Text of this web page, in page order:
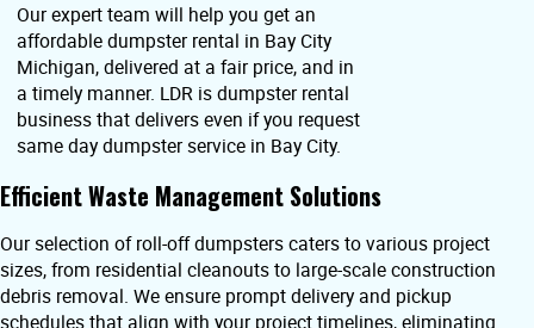
Our expert team will help you get an
affordable dumpster rental in Bay City
Michigan, delivered at a fair price, and in
a timely manner. LDR is dumpster rental
business that delivers even if you request
same day dumpster service in Bay City.
Efficient Waste Management Solutions
Our selection of roll-off dumpsters caters to various project
sizes, from residential cleanouts to large-scale construction
debris removal. We ensure prompt delivery and pickup
schedules that align with your project timelines, eliminating